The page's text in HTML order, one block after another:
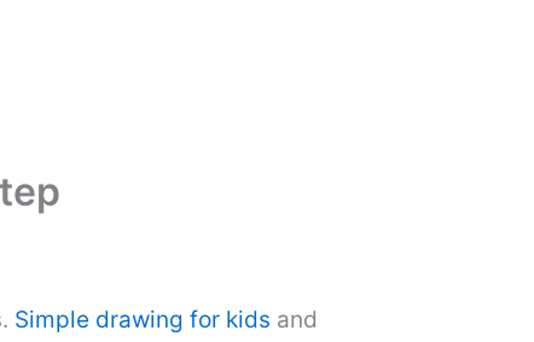
Simple drawing for kids and